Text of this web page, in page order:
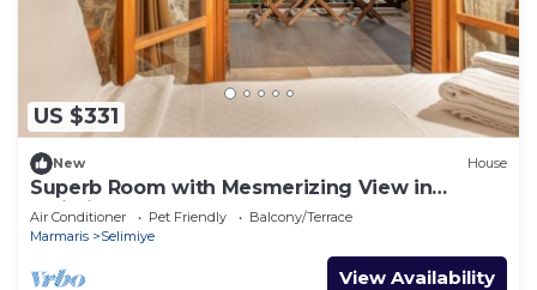
US $331
New House
Superb Room with Mesmerizing View in
Selimiye
Air Conditioner Pet Friendly
Balcony/Terrace
Marmaris
Selimiye
View Availability